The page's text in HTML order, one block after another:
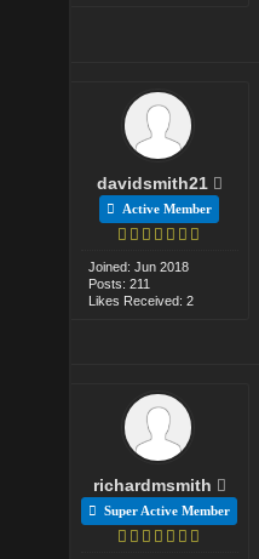
davidsmith21
Active Member
Joined: Jun 2018
Posts: 211
Likes Received: 2
richardmsmith
Super Active Member